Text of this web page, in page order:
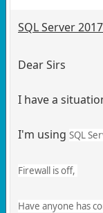
SQL Server
Dear Sirs
I have a
I'm using SQL
Firewall is off,
Have anyone has